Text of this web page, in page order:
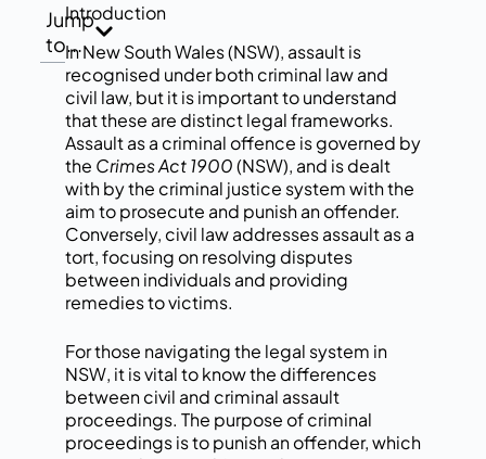
Jump
to...
Introduction
In New South Wales (NSW), assault is
recognised under both criminal law and
civil law, but it is important to understand
that these are distinct legal frameworks.
Assault as a criminal offence is governed by
the Crimes Act 1900(NSW), and is dealt
with by the criminal justice system with the
aim to prosecute and punish an offender.
Conversely, civil law addresses assault as a
tort, focusing on resolving disputes
between individuals and providing
remedies to victims.
For those navigating the legal system in
NSW, it is vital to know the differences
between civil and criminal assault
proceedings. The purpose of criminal
proceedings is to punish an offender, which